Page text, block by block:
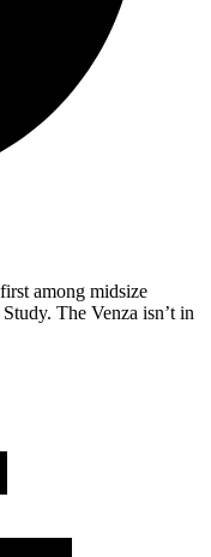
among midsize
The Venza isn’t in